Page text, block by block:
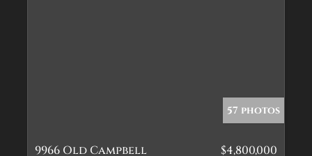
57 photos
9966 Old Campbell
$4,800,000